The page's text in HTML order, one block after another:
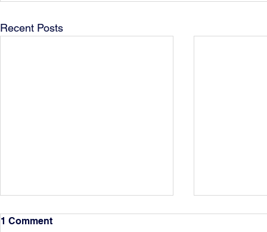
Recent Posts
1 Comment